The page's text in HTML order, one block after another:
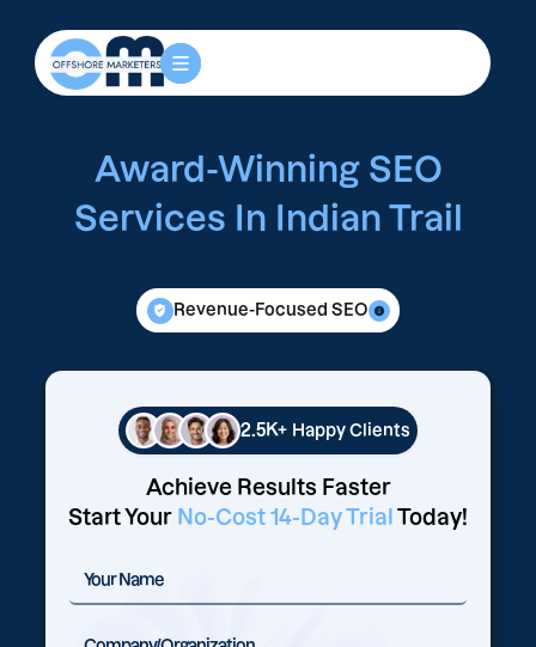
Award-Winning SEO
Services In Indian Trail
Revenue-Focused SEO
2.5K+ Happy Clients
Achieve Results Faster
Start Your No-Cost 14-Day Trial Today!